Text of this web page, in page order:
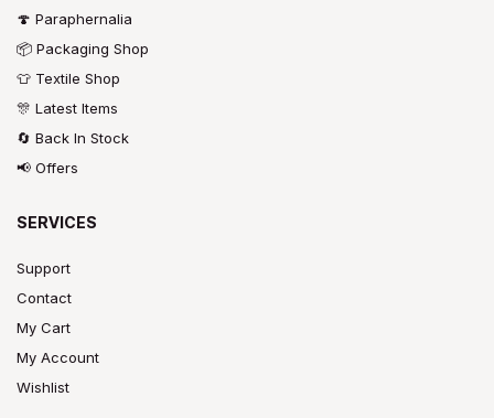
🍄 Paraphernalia
📦 Packaging Shop
👕 Textile Shop
🎊 Latest Items
🔄 Back In Stock
📢 Offers
SERVICES
Support
Contact
My Cart
My Account
Wishlist